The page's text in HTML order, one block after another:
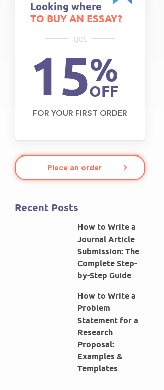
Looking where
TO BUY AN ESSAY?
get
15%
OFF
FOR YOUR FIRST ORDER
Place an order
Recent Posts
How to Write a
Journal Article
Submission: The
Complete Step-
by-Step Guide
How to Write a
Problem
Statement for a
Research
Proposal:
Examples &
Templates